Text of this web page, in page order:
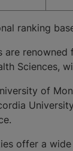
ranking
are
Sciences,
of
offer a